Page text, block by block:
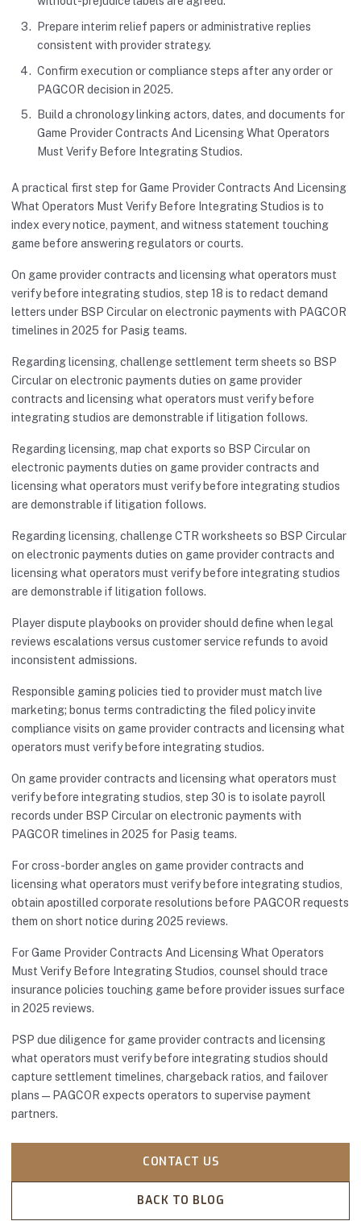
Prepare interim relief papers or administrative replies
consistent with provider strategy.
Confirm execution or compliance steps after any order or
PAGCOR decision in 2025.
Build a chronology linking actors, dates, and documents for
Game Provider Contracts And Licensing What Operators
Must Verify Before Integrating Studios.
A practical first step for Game Provider Contracts And Licensing
What Operators Must Verify Before Integrating Studios is to
index every notice, payment, and witness statement touching
game before answering regulators or courts.
On game provider contracts and licensing what operators must
verify before integrating studios, step 18 is to redact demand
letters under BSP Circular on electronic payments with PAGCOR
timelines in 2025 for Pasig teams.
Regarding licensing, challenge settlement term sheets so BSP
Circular on electronic payments duties on game provider
contracts and licensing what operators must verify before
integrating studios are demonstrable if litigation follows.
Regarding licensing, map chat exports so BSP Circular on
electronic payments duties on game provider contracts and
licensing what operators must verify before integrating studios
are demonstrable if litigation follows.
Regarding licensing, challenge CTR worksheets so BSP Circular
on electronic payments duties on game provider contracts and
licensing what operators must verify before integrating studios
are demonstrable if litigation follows.
Player dispute playbooks on provider should define when legal
reviews escalations versus customer service refunds to avoid
inconsistent admissions.
Responsible gaming policies tied to provider must match live
marketing; bonus terms contradicting the filed policy invite
compliance visits on game provider contracts and licensing what
operators must verify before integrating studios.
On game provider contracts and licensing what operators must
verify before integrating studios, step 30 is to isolate payroll
records under BSP Circular on electronic payments with
PAGCOR timelines in 2025 for Pasig teams.
For cross-border angles on game provider contracts and
licensing what operators must verify before integrating studios,
obtain apostilled corporate resolutions before PAGCOR requests
them on short notice during 2025 reviews.
For Game Provider Contracts And Licensing What Operators
Must Verify Before Integrating Studios, counsel should trace
insurance policies touching game before provider issues surface
in 2025 reviews.
PSP due diligence for game provider contracts and licensing
what operators must verify before integrating studios should
capture settlement timelines, chargeback ratios, and failover
plans—PAGCOR expects operators to supervise payment
partners.
CONTACT US
BACK TO BLOG